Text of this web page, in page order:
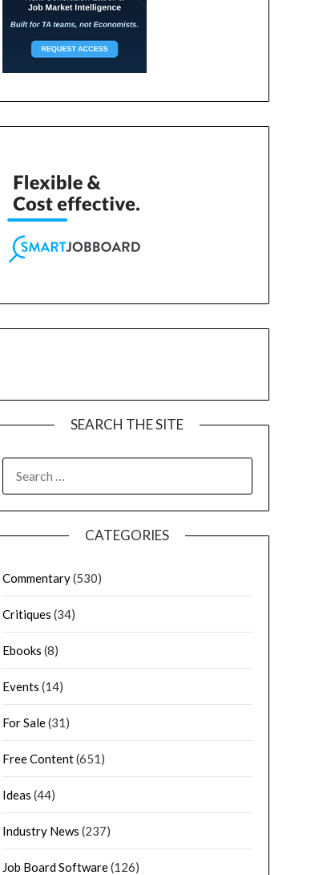
SEARCH THE SITE
CATEGORIES
Commentary(530)
Critiques (34)
Ebooks (8)
Events (14)
For Sale(31)
Free Content(651)
Ideas (44)
Industry News (237)
Job Board Software(126)